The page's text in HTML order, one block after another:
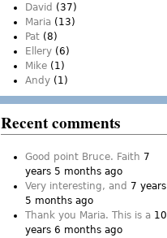
David (37)
Maria (13)
Pat (8)
Ellery (6)
Mike (1)
Andy (1)
Recent comments
Good point Bruce. Faith 7
years 5 months ago
Very interesting, and 7 years
5 months ago
Thank you Maria. This is a 10
years 6 months ago